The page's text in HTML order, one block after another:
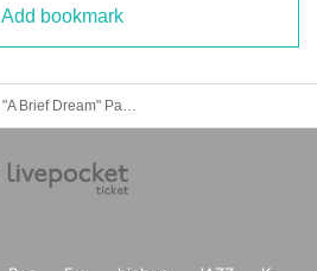
Add bookmark